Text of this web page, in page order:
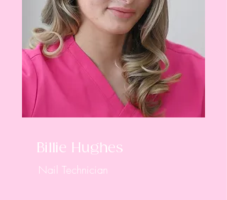
Billie Hughes
Nail Technician